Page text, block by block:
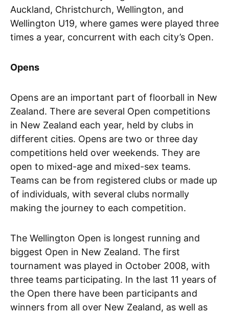
Auckland, Christchurch, Wellington, and
Wellington U19, where games were played three
times a year, concurrent with each city’s Open.
Opens
Opens are an important part of floorball in New
Zealand. There are several Open competitions
in New Zealand each year, held by clubs in
different cities. Opens are two or three day
competitions held over weekends. They are
open to mixed-age and mixed-sex teams.
Teams can be from registered clubs or made up
of individuals, with several clubs normally
making the journey to each competition.
The Wellington Open is longest running and
biggest Open in New Zealand. The first
tournament was played in October 2008, with
three teams participating. In the last 11 years of
the Open there have been participants and
winners from all over New Zealand, as well as